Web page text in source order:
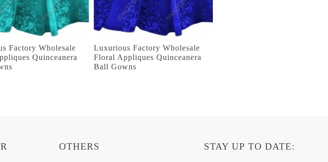
Factory Wholesale
Quinceanera
Luxurious Factory Wholesale
Floral Appliques Quinceanera
Ball Gowns
OTHERS STAY UP TO DATE: